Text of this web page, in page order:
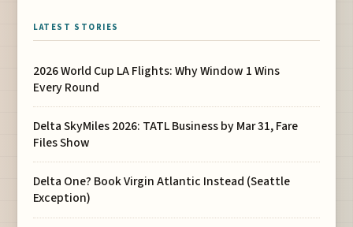
LATEST STORIES
2026 World Cup LA Flights: Why Window 1 Wins
Every Round
Delta SkyMiles 2026: TATL Business by Mar 31, Fare
Files Show
Delta One? Book Virgin Atlantic Instead (Seattle
Exception)